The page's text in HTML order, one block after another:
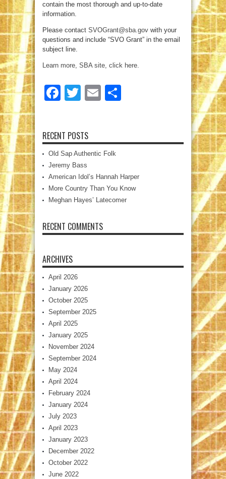
contain the most thorough and up-to-date
information.
Please contact SVOGrant@sba.gov with your
questions and include “SVO Grant” in the email
subject line.
Learn more, SBA site, click here.
Facebook
TwitterEmail
RECENT POSTS
Old Sap Authentic Folk
Jeremy Bass
American Idol’s Hannah Harper
More Country Than You Know
Meghan Hayes’ Latecomer
RECENT COMMENTS
ARCHIVES
April 2026
January 2026
October 2025
September 2025
April 2025
January 2025
November 2024
September 2024
May 2024
April 2024
February 2024
January 2024
July 2023
April 2023
January 2023
December 2022
October 2022
June 2022